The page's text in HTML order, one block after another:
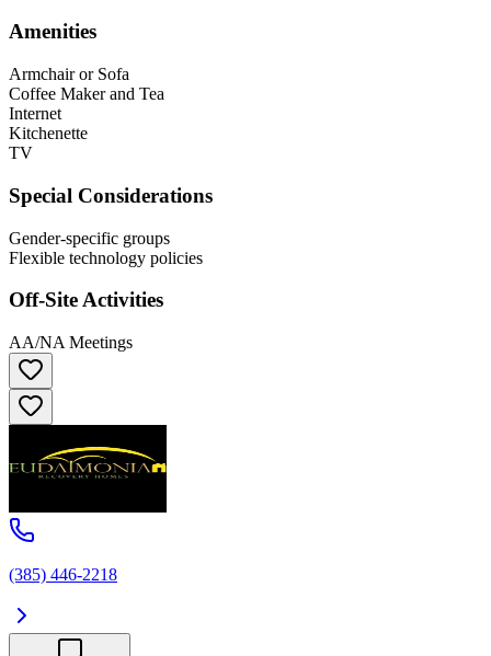
Amenities
Armchair or Sofa
Coffee Maker and Tea
Internet
Kitchenette
TV
Special Considerations
Gender-specific groups
Flexible technology policies
Off-Site Activities
AA/NA Meetings
(385) 446-2218